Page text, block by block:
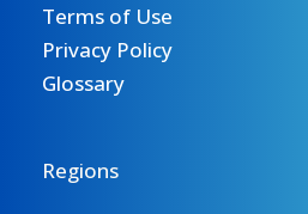
Terms of Use
Privacy Policy
Glossary
Regions